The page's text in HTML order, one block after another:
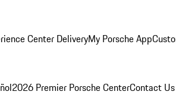
Center DeliveryMy Porsche App
2026 Premier Porsche CenterContact Us